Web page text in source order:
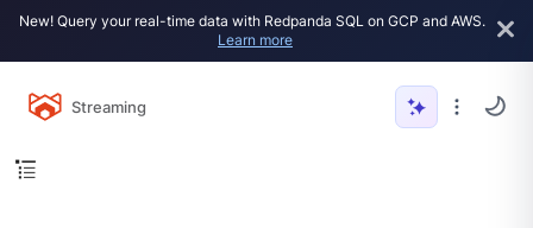
New! Query your real-time data with Redpanda SQL on GCP and AWS.
Learn more
Streaming